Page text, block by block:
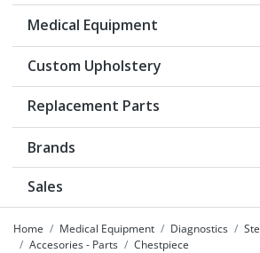
Medical Equipment
Custom Upholstery
Replacement Parts
Brands
Sales
Home Medical Equipment Diagnostics
Accesories - Parts
Chestpiece